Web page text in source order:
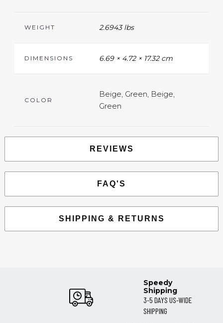
WEIGHT 2.6943 lbs
DIMENSIONS 6.69 × 4.72 × 17.32 cm
COLOR
Beige, Green, Beige,
Green
REVIEWS
FAQ'S
SHIPPING & RETURNS
Speedy
Shipping
3-5 DAYS US-WIDE
SHIPPING